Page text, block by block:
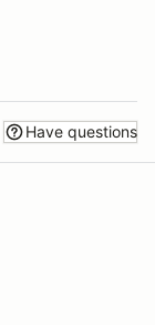
Have questions